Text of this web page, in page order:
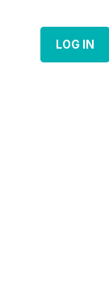
LOG IN